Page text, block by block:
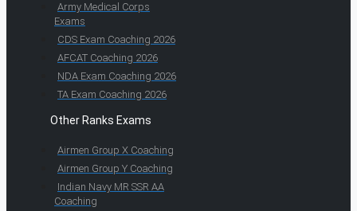
Army Medical Corps
Exams
CDS Exam Coaching 2026
AFCAT Coaching 2026
NDA Exam Coaching 2026
TA Exam Coaching 2026
Other Ranks Exams
Airmen Group X Coaching
Airmen Group Y Coaching
Indian Navy MR SSR AA
Coaching